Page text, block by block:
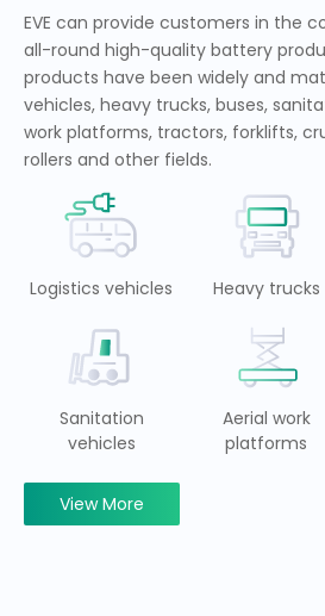
EVE can provide customers in the
all-round high-quality battery
products have been widely and
vehicles, heavy trucks, buses,
work platforms, tractors, forklifts,
rollers and other fields.
Logistics vehicles Heavy trucks
Sanitation
vehicles
Aerial work
platforms
View More